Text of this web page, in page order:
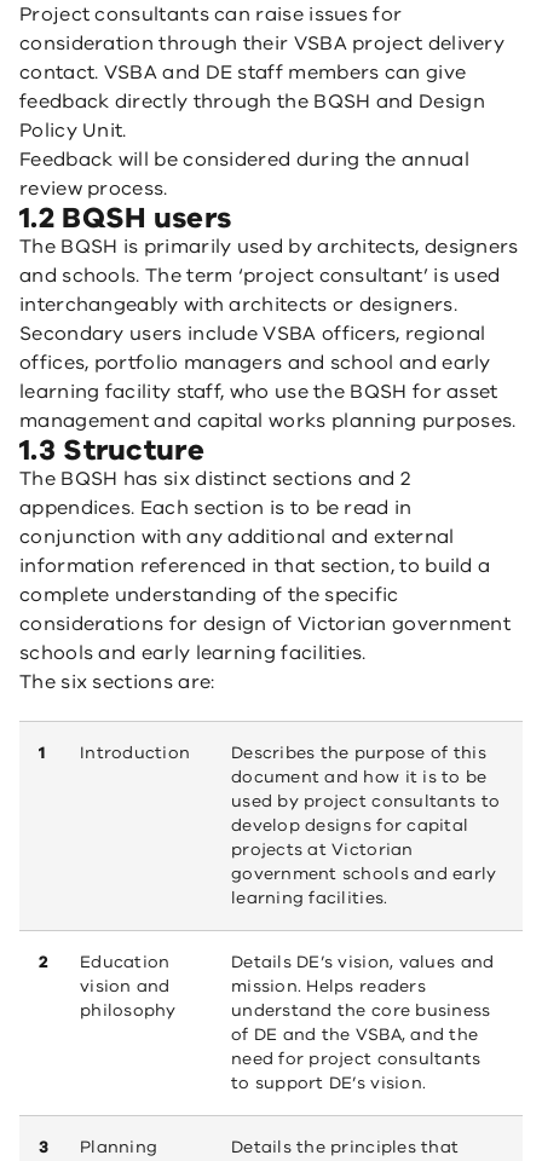
Project consultants can raise issues for
consideration through their VSBA project delivery
contact. VSBA and DE staff members can give
feedback directly through the BQSH and Design
Policy Unit.
Feedback will be considered during the annual
review process.
1.2 BQSH users
The BQSH is primarily used by architects, designers
and schools. The term ‘project consultant’ is used
interchangeably with architects or designers.
Secondary users include VSBA officers, regional
offices, portfolio managers and school and early
learning facility staff, who use the BQSH for asset
management and capital works planning purposes.
1.3 Structure
The BQSH has six distinct sections and 2
appendices. Each section is to be read in
conjunction with any additional and external
information referenced in that section, to build a
complete understanding of the specific
considerations for design of Victorian government
schools and early learning facilities.
The six sections are:
1 Introduction
Describes the purpose of this
document and how it is to be
used by project consultants to
develop designs for capital
projects at Victorian
government schools and early
learning facilities.
2
Education
vision and
philosophy
Details DE’s vision, values and
mission. Helps readers
understand the core business
of DE and the VSBA, and the
need for project consultants
to support DE’s vision.
3 Planning
Details the principles that